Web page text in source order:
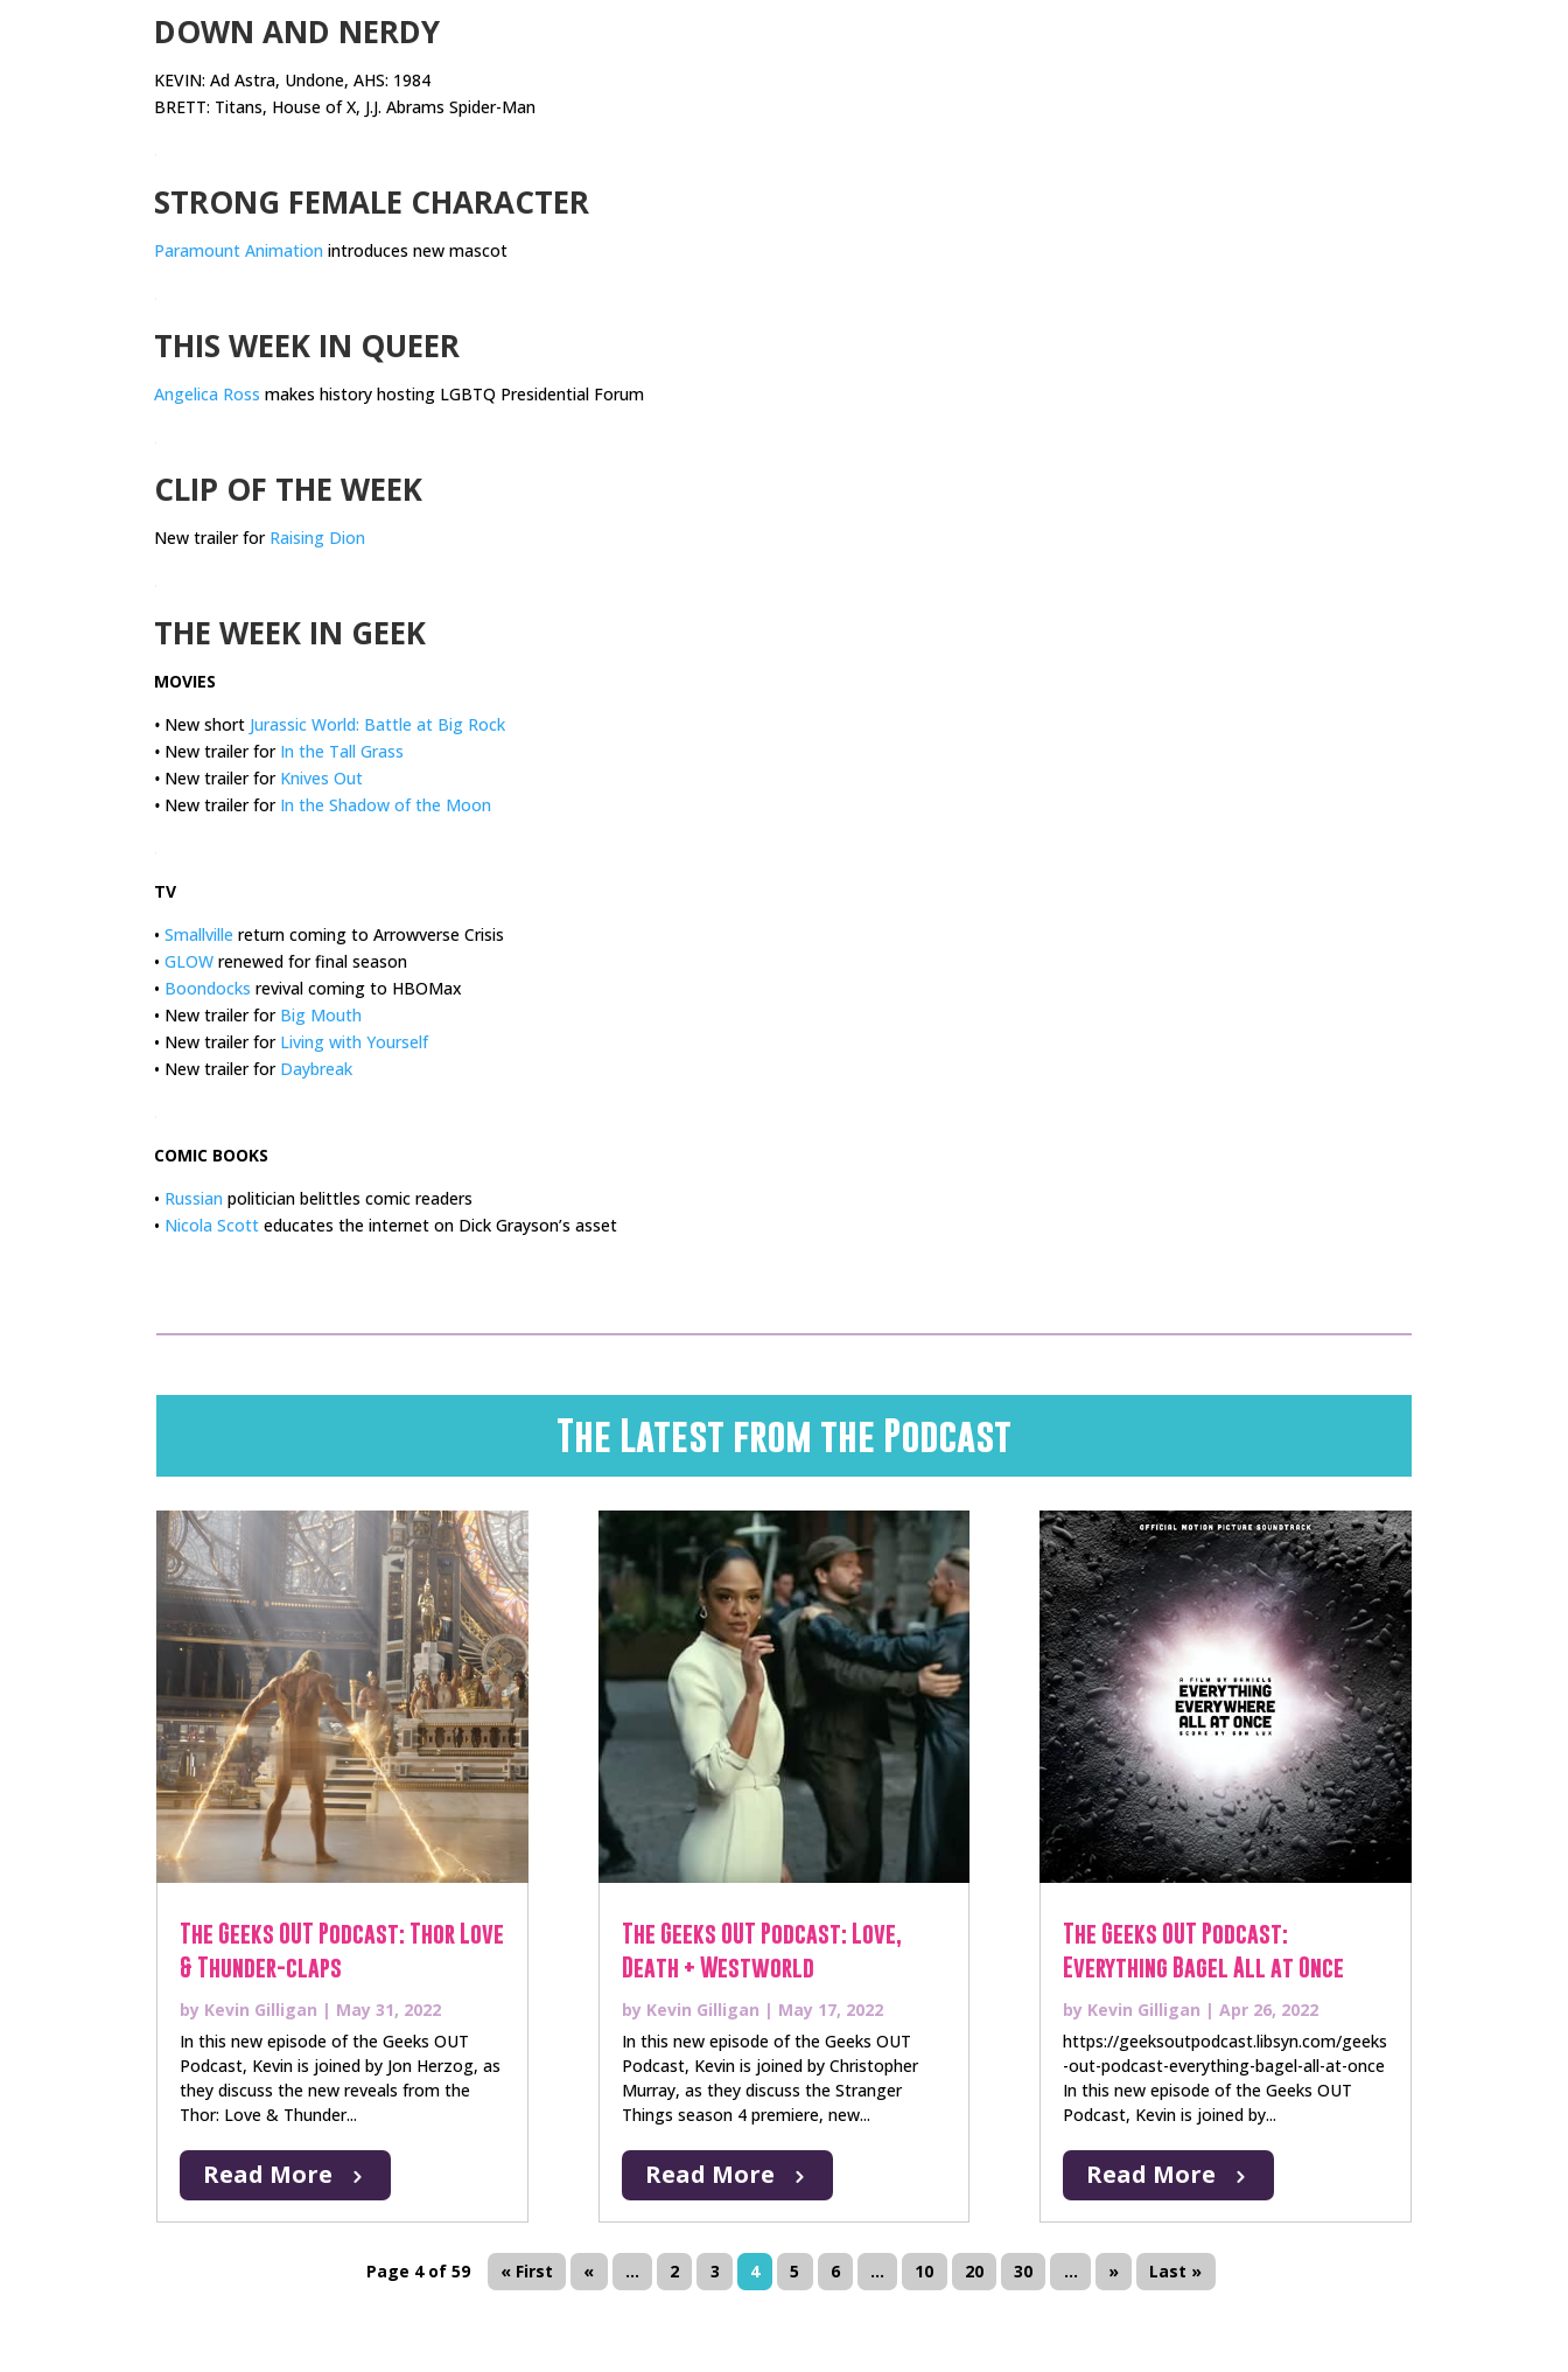
DOWN AND NERDY
KEVIN: Ad Astra, Undone, AHS: 1984
BRETT: Titans, House of X, J.J. Abrams Spider-Man
STRONG FEMALE CHARACTER
Paramount Animation introduces new mascot
THIS WEEK IN QUEER
Angelica Ross makes history hosting LGBTQ Presidential Forum
CLIP OF THE WEEK
New trailer for Raising Dion
THE WEEK IN GEEK
MOVIES
• New short Jurassic World: Battle at Big Rock
• New trailer for In the Tall Grass
• New trailer for Knives Out
• New trailer for In the Shadow of the Moon
TV
• Smallville return coming to Arrowverse Crisis
• GLOW renewed for final season
• Boondocks revival coming to HBOMax
• New trailer for Big Mouth
• New trailer for Living with Yourself
• New trailer for Daybreak
COMIC BOOKS
• Russian politician belittles comic readers
• Nicola Scott educates the internet on Dick Grayson’s asset
The Latest from the Podcast
The Geeks OUT Podcast: Thor Love
& Thunder-claps
by Kevin Gilligan | May 31, 2022
In this new episode of the Geeks OUT
Podcast, Kevin is joined by Jon Herzog, as
they discuss the new reveals from the
Thor: Love & Thunder...
Read More
The Geeks OUT Podcast: Love,
Death + Westworld
by Kevin Gilligan | May 17, 2022
In this new episode of the Geeks OUT
Podcast, Kevin is joined by Christopher
Murray, as they discuss the Stranger
Things season 4 premiere, new...
Read More
The Geeks OUT Podcast:
Everything Bagel All at Once
by Kevin Gilligan | Apr 26, 2022
https://geeksoutpodcast.libsyn.com/geeks
-out-podcast-everything-bagel-all-at-once
In this new episode of the Geeks OUT
Podcast, Kevin is joined by...
Read More
Page 4 of 59 « First « ... 2 3 4 5 6 ... 10 20 30 ... » Last »